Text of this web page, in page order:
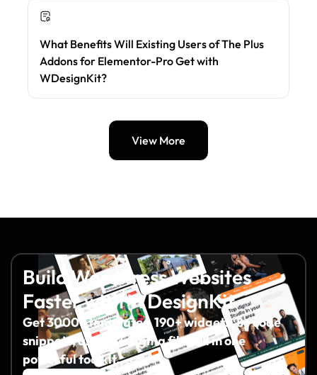
What Benefits Will Existing Users of The Plus
Addons for Elementor-Pro Get with
WDesignKit?
View More
Build WordPress Websites
Faster with WDesignKit
Get 3000+ templates, 190+ widgets, 8+ code
snippets, and 60+ Figma files all in one
powerful toolkit.